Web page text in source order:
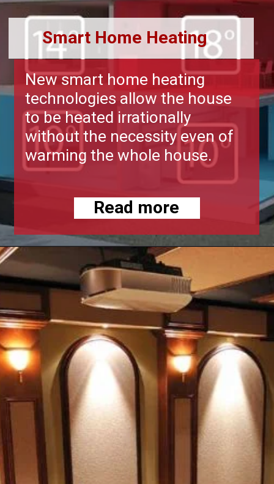
New smart home heating
technologies allow the house
to be heated irrationally
without the necessity even of
warming the whole house.
Smart Home Heating
Read more